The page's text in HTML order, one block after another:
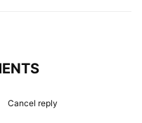
Cancel reply